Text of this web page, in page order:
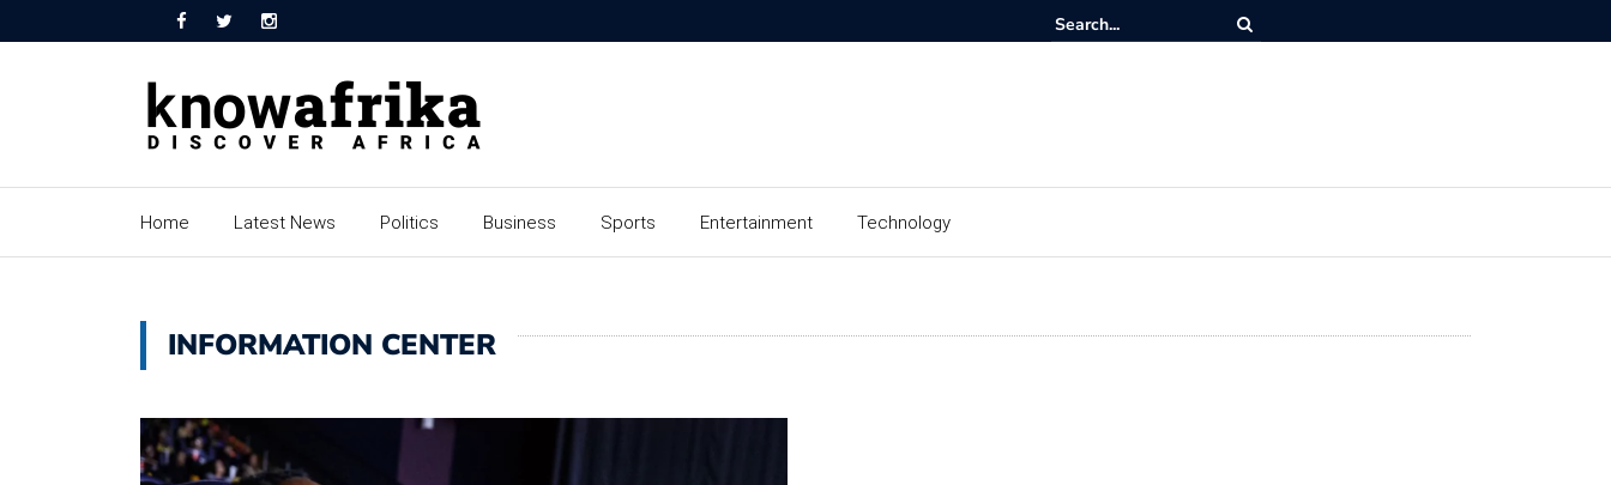
Home Latest News Politics Business Sports Entertainment Technology
INFORMATION CENTER